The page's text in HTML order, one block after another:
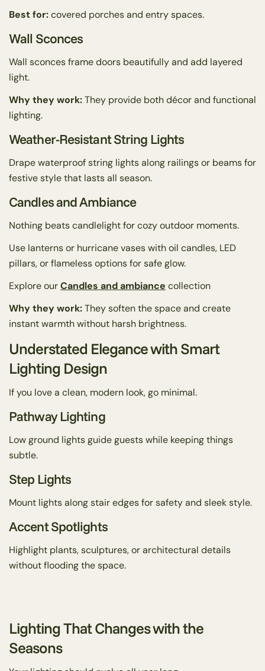
Best for:covered porches and entry spaces.
Wall Sconces
Wall sconces frame doors beautifully and add layered
light.
Why they work:They provide both décor and functional
lighting.
Weather-Resistant String Lights
Drape waterproof string lights along railings or beams for
festive style that lasts all season.
Candles and Ambiance
Nothing beats candlelight for cozy outdoor moments.
Use lanterns or hurricane vases with oil candles, LED
pillars, or flameless options for safe glow.
Explore ourCandles and ambiance collection
Why they work:They soften the space and create
instant warmth without harsh brightness.
Understated Elegance with Smart
Lighting Design
If you love a clean, modern look, go minimal.
Pathway Lighting
Low ground lights guide guests while keeping things
subtle.
Step Lights
Mount lights along stair edges for safety and sleek style.
Accent Spotlights
Highlight plants, sculptures, or architectural details
without flooding the space.
Lighting That Changes with the
Seasons